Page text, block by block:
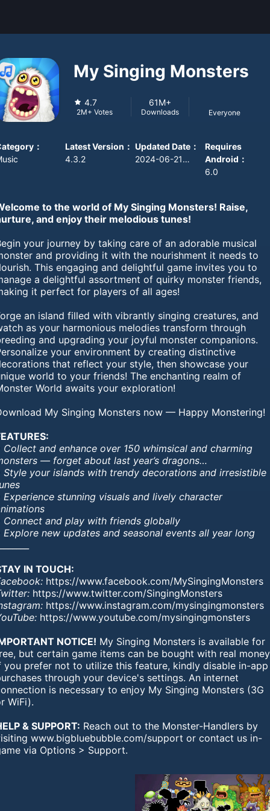
My Singing Monsters
4.7
2M+ Votes
61M+
Downloads Everyone
：
Latest Version ：
4.3.2
Updated Date：
2024-06-21 08:00:00
Requires
Android ：
6.0
to the world of My Singing Monsters! Raise,
and enjoy their melodious tunes!
your journey by taking care of an adorable musical
and providing it with the nourishment it needs to
This engaging and delightful game invites you to
a delightful assortment of quirky monster friends,
it perfect for players of all ages!
an island filled with vibrantly singing creatures, and
as your harmonious melodies transform through
and upgrading your joyful monster companions.
your environment by creating distinctive
that reflect your style, then showcase your
world to your friends! The enchanting realm of
World awaits your exploration!
My Singing Monsters now — Happy Monstering!
Collect and enhance over 150 whimsical and charming
— forget about last year’s dragons…
Style your islands with trendy decorations and irresistible
Experience stunning visuals and lively character
Connect and play with friends globally
Explore new updates and seasonal events all year long
IN TOUCH:
https://www.facebook.com/MySingingMonsters
https://www.twitter.com/SingingMonsters
https://www.instagram.com/mysingingmonsters
https://www.youtube.com/mysingingmonsters
NOTICE! My Singing Monsters is available for
but certain game items can be bought with real
you prefer not to utilize this feature, kindly disable in-app
through your device's settings. An internet
is necessary to enjoy My Singing Monsters (3G
WiFi).
& SUPPORT: Reach out to the Monster-Handlers by
www.bigbluebubble.com/support or contact us in-
via Options > Support.